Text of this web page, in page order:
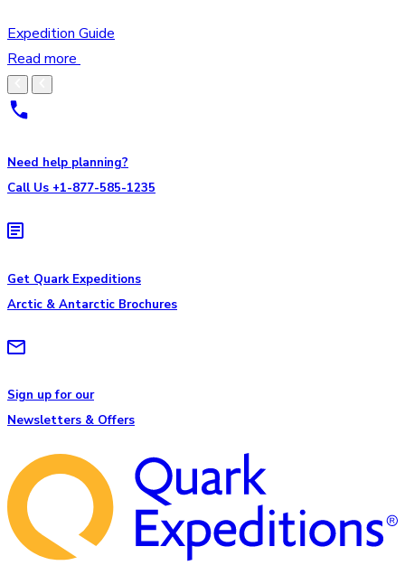
Expedition Guide
Read more
Need help planning?
Call Us +1-877-585-1235
Get Quark Expeditions
Arctic & Antarctic Brochures
Sign up for our
Newsletters & Offers